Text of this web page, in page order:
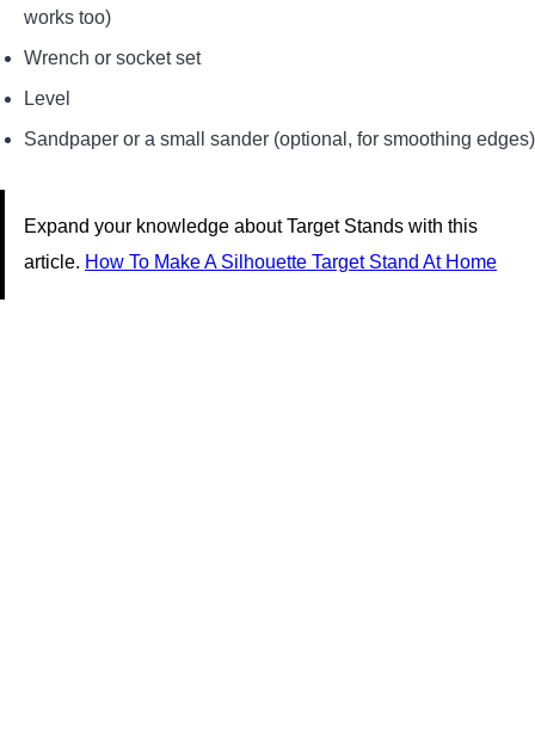
works too)
Wrench or socket set
Level
Sandpaper or a small sander (optional, for smoothing edges)
Expand your knowledge about Target Stands with this
article. How To Make A Silhouette Target Stand At Home